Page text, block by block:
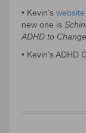
• Kevin’s website
new one is
ADHD to
• Kevin’s ADHD